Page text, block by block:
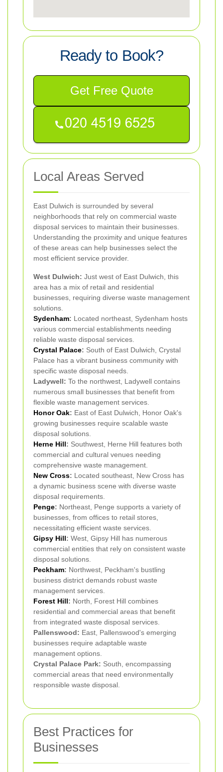
Ready to Book?
Get Free Quote
Local Areas Served
East Dulwich is surrounded by several
neighborhoods that rely on commercial waste
disposal services to maintain their businesses.
Understanding the proximity and unique features
of these areas can help businesses select the
most efficient service provider.
West Dulwich: Just west of East Dulwich, this
area has a mix of retail and residential
businesses, requiring diverse waste management
solutions.
Sydenham: Located northeast, Sydenham hosts
various commercial establishments needing
reliable waste disposal services.
Crystal Palace: South of East Dulwich, Crystal
Palace has a vibrant business community with
specific waste disposal needs.
Ladywell: To the northwest, Ladywell contains
numerous small businesses that benefit from
flexible waste management services.
Honor Oak: East of East Dulwich, Honor Oak's
growing businesses require scalable waste
disposal solutions.
Herne Hill: Southwest, Herne Hill features both
commercial and cultural venues needing
comprehensive waste management.
New Cross: Located southeast, New Cross has
a dynamic business scene with diverse waste
disposal requirements.
Penge: Northeast, Penge supports a variety of
businesses, from offices to retail stores,
necessitating efficient waste services.
Gipsy Hill: West, Gipsy Hill has numerous
commercial entities that rely on consistent waste
disposal solutions.
Peckham: Northwest, Peckham's bustling
business district demands robust waste
management services.
Forest Hill: North, Forest Hill combines
residential and commercial areas that benefit
from integrated waste disposal services.
Pallenswood: East, Pallenswood's emerging
businesses require adaptable waste
management options.
Crystal Palace Park: South, encompassing
commercial areas that need environmentally
responsible waste disposal.
Best Practices for
Businesses